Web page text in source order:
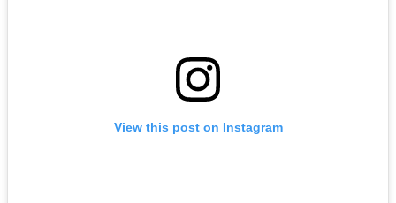
View this post on Instagram